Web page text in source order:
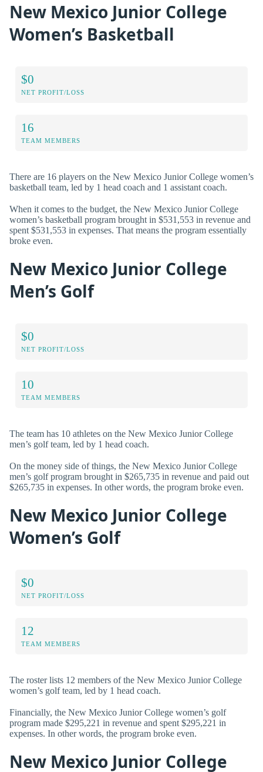
New Mexico Junior College
Women’s Basketball
$0
NET PROFIT/LOSS
16
TEAM MEMBERS
There are 16 players on the New Mexico Junior College women’s
basketball team, led by 1 head coach and 1 assistant coach.
When it comes to the budget, the New Mexico Junior College
women’s basketball program brought in $531,553 in revenue and
spent $531,553 in expenses. That means the program essentially
broke even.
New Mexico Junior College
Men’s Golf
$0
NET PROFIT/LOSS
10
TEAM MEMBERS
The team has 10 athletes on the New Mexico Junior College
men’s golf team, led by 1 head coach.
On the money side of things, the New Mexico Junior College
men’s golf program brought in $265,735 in revenue and paid out
$265,735 in expenses. In other words, the program broke even.
New Mexico Junior College
Women’s Golf
$0
NET PROFIT/LOSS
12
TEAM MEMBERS
The roster lists 12 members of the New Mexico Junior College
women’s golf team, led by 1 head coach.
Financially, the New Mexico Junior College women’s golf
program made $295,221 in revenue and spent $295,221 in
expenses. In other words, the program broke even.
New Mexico Junior College